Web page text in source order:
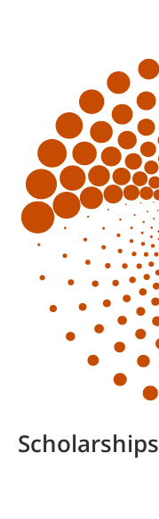
Scholarships